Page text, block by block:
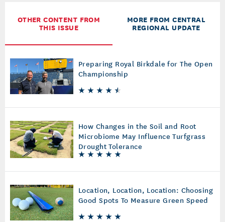
OTHER CONTENT FROM
THIS ISSUE
MORE FROM CENTRAL
REGIONAL UPDATE
Preparing Royal Birkdale for The Open
Championship
How Changes in the Soil and Root
Microbiome May Influence Turfgrass
Drought Tolerance
Location, Location, Location: Choosing
Good Spots To Measure Green Speed